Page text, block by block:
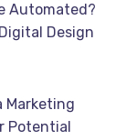
Automated?
Design
Marketing
Potential